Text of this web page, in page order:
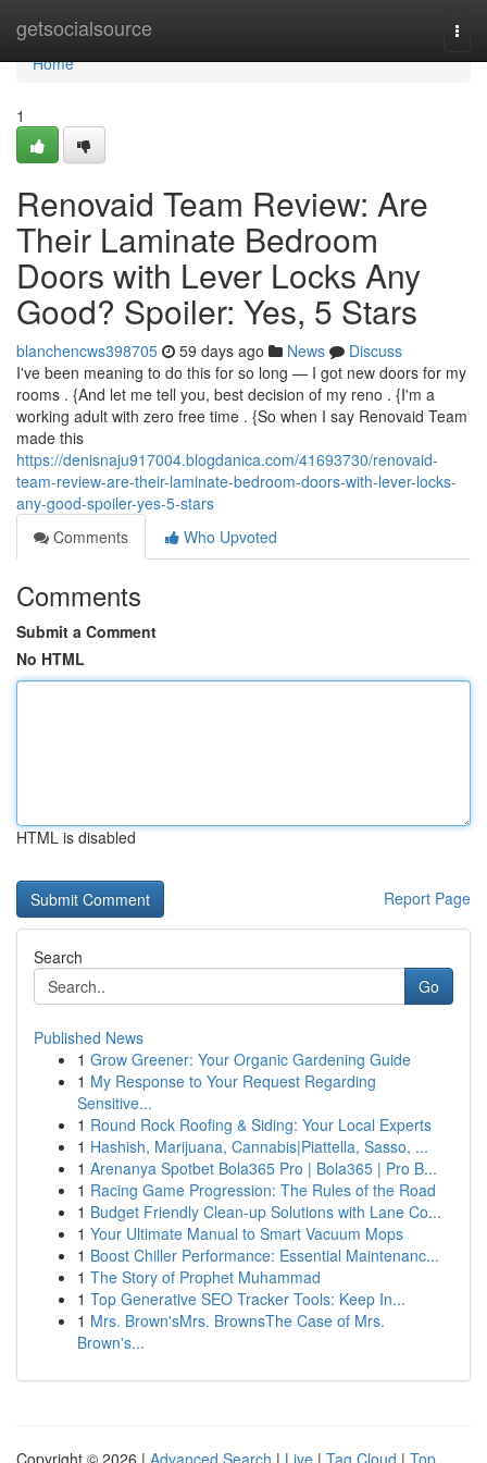
getsocialsource
Home
Home
1
Renovaid Team Review: Are
Their Laminate Bedroom
Doors with Lever Locks Any
Good? Spoiler: Yes, 5 Stars
blanchencws398705 59 days ago News
Discuss
I've been meaning to do this for so long — I got new doors for my
rooms . {And let me tell you, best decision of my reno . {I'm a
working adult with zero free time . {So when I say Renovaid Team
made this
https://denisnaju917004.blogdanica.com/41693730/renovaid-
team-review-are-their-laminate-bedroom-doors-with-lever-locks-
any-good-spoiler-yes-5-stars
Comments
Who Upvoted
Comments
Submit a Comment
No HTML
HTML is disabled
Report Page
Search
Go
Published News
1 Grow Greener: Your Organic Gardening Guide
1 My Response to Your Request Regarding
Sensitive...
1 Round Rock Roofing & Siding: Your Local Experts
1 Hashish, Marijuana, Cannabis|Piattella, Sasso, ...
1 Arenanya Spotbet Bola365 Pro | Bola365 | Pro B...
1 Racing Game Progression: The Rules of the Road
1 Budget Friendly Clean-up Solutions with Lane Co...
1 Your Ultimate Manual to Smart Vacuum Mops
1 Boost Chiller Performance: Essential Maintenanc...
1 The Story of Prophet Muhammad
1 Top Generative SEO Tracker Tools: Keep In...
1 Mrs. Brown'sMrs. BrownsThe Case of Mrs.
Brown's...
Copyright © 2026 | Advanced Search | Live | Tag Cloud | Top